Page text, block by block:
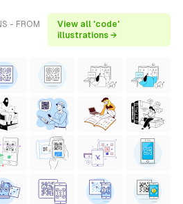
- FROM
View all 'code'
illustrations →